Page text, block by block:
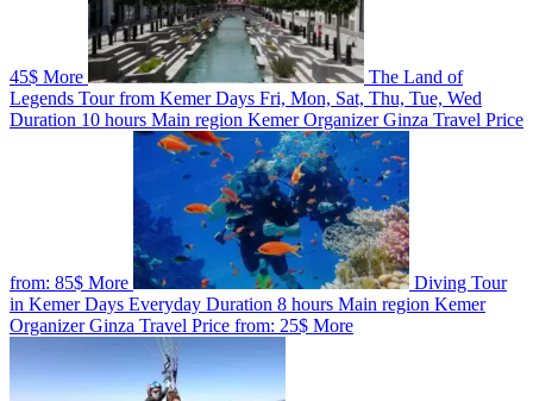
45$ More
The Land of
Legends Tour from Kemer Days Fri, Mon, Sat, Thu, Tue, Wed
Duration 10 hours Main region KemerOrganizerGinza Travel Price
from: 85$ More
Diving Tour
in Kemer Days Everyday Duration 8 hours Main region Kemer
OrganizerGinza Travel Price from: 25$ More